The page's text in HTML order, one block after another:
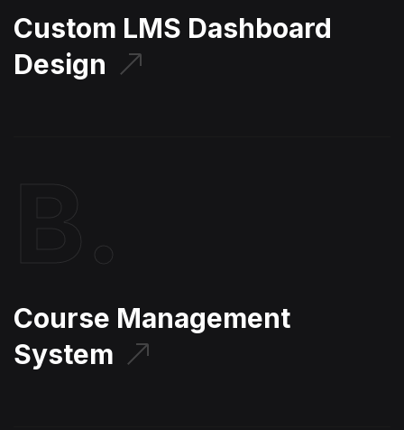
Custom LMS Dashboard
Design
Course Management
System